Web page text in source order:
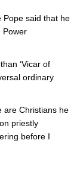
Pope said that he
Power
‘Vicar of
ordinary
are Christians he
priestly
before I